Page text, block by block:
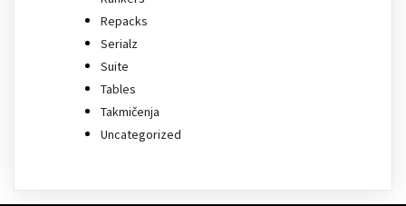
Repacks
Serialz
Suite
Tables
Takmičenja
Uncategorized